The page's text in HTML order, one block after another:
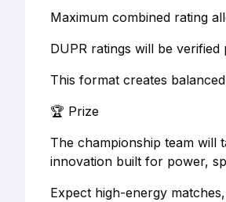
Maximum combined rating
DUPR ratings will be
This format creates
🏆 Prize
The championship team will
innovation built for power,
Expect high-energy